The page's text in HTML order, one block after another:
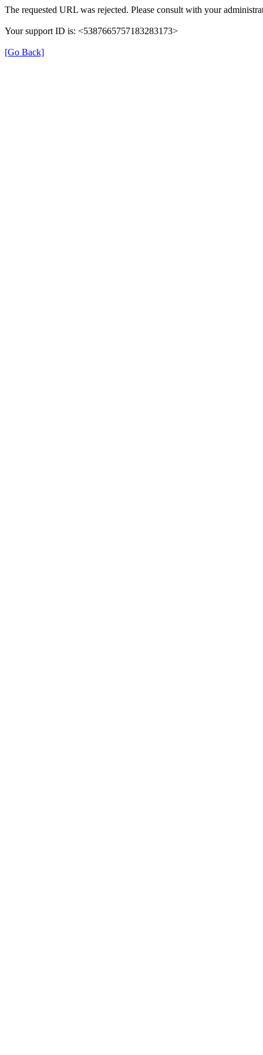
The requested URL was rejected. Please consult with your
Your support ID is: <5387665757183283173>
[Go Back]